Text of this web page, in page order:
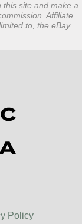
this site and make a
Affiliate
to, the eBay
Policy